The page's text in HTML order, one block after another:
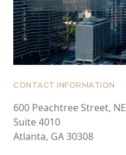
CONTACT INFORMATION
600 Peachtree Street, NE
Suite 4010
Atlanta, GA 30308